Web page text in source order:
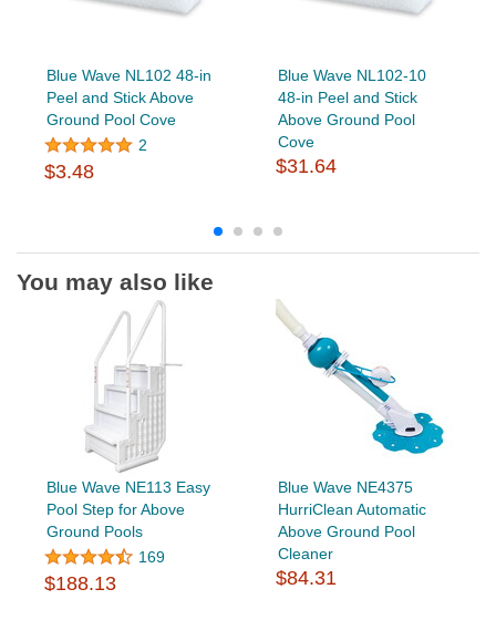
Blue Wave NL102 48-in
Peel and Stick Above
Ground Pool Cove
2
$3.48
Blue Wave NL102-10
48-in Peel and Stick
Above Ground Pool
Cove
$31.64
You may also like
Blue Wave NE113 Easy
Pool Step for Above
Ground Pools
169
$188.13
Blue Wave NE4375
HurriClean Automatic
Above Ground Pool
Cleaner
$84.31